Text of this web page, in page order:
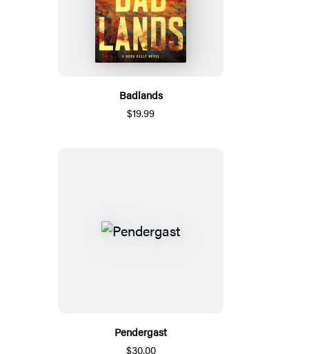
Badlands
$19.99
Pendergast
$30.00